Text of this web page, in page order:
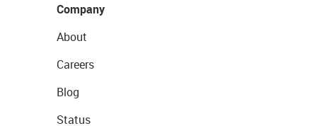
Company
About
Careers
Blog
Status